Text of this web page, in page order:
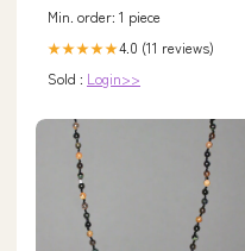
Min. order: 1 piece
★★★★★4.0 (11 reviews)
Sold : Login>>